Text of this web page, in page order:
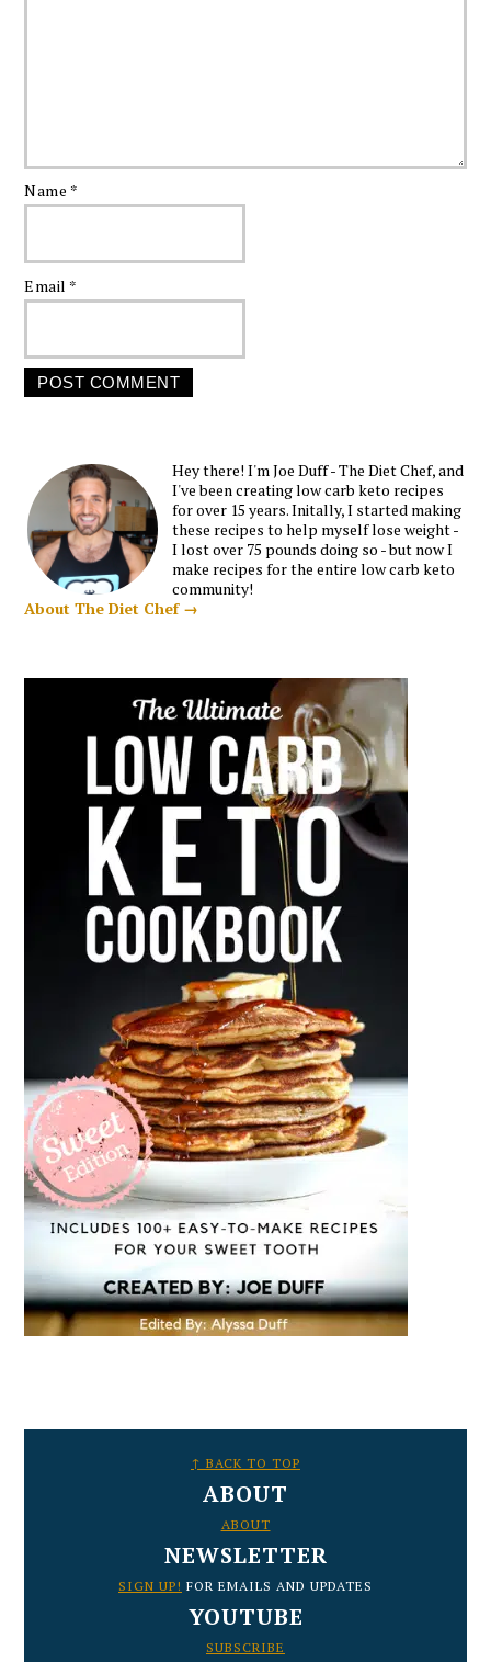
Name *
Email *
Hey there! I'm Joe Duff - The Diet Chef, and
I've been creating low carb keto recipes
for over 15 years. Initally, I started making
these recipes to help myself lose weight -
I lost over 75 pounds doing so - but now I
make recipes for the entire low carb keto
community!
About The Diet Chef →
↑ BACK TO TOP
ABOUT
ABOUT
NEWSLETTER
SIGN UP! FOR EMAILS AND UPDATES
YOUTUBE
SUBSCRIBE